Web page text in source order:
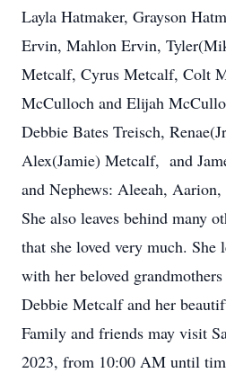
Layla Hatmaker, Grayson
Ervin, Mahlon Ervin,
Metcalf, Cyrus Metcalf, Colt
McCulloch and Elijah
Debbie Bates Treisch,
Alex(Jamie) Metcalf, and
and Nephews: Aleeah,
She also leaves behind many
that she loved very much. She
with her beloved
Debbie Metcalf and her
Family and friends may visit
2023, from 10:00 AM until